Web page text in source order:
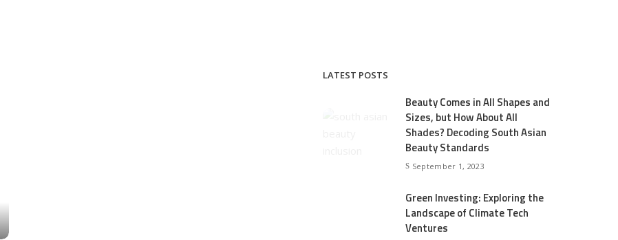
LATEST POSTS
Beauty Comes in All Shapes and
Sizes, but How About All
Shades? Decoding South Asian
Beauty Standards
September 1, 2023
Green Investing: Exploring the
Landscape of Climate Tech
Ventures